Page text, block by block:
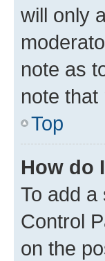
will only
note as
note
Top
How do
To add
Control
on the